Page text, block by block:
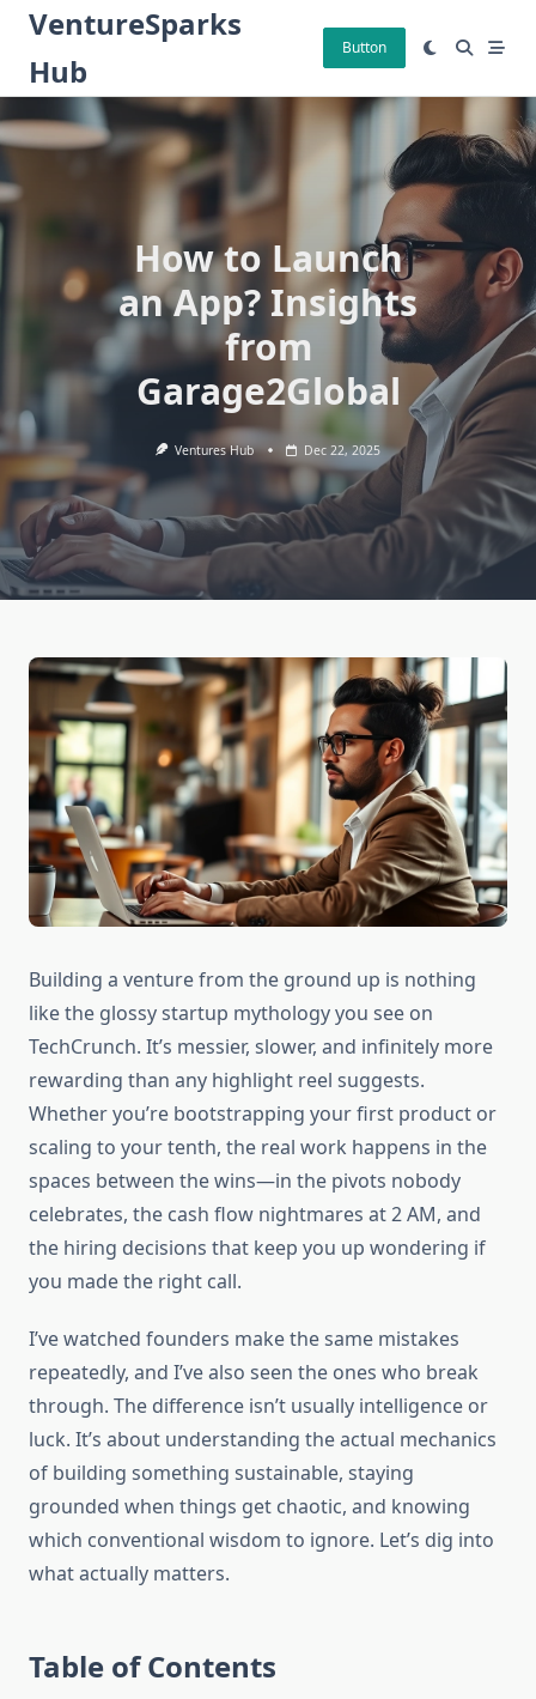
Skip
content
VentureSparks
Hub
Button
How to Launch
an App? Insights
from
Garage2Global
Ventures Hub Dec 22, 2025
Building a venture from the ground up is nothing
like the glossy startup mythology you see on
TechCrunch. It’s messier, slower, and infinitely more
rewarding than any highlight reel suggests.
Whether you’re bootstrapping your first product or
scaling to your tenth, the real work happens in the
spaces between the wins—in the pivots nobody
celebrates, the cash flow nightmares at 2 AM, and
the hiring decisions that keep you up wondering if
you made the right call.
I’ve watched founders make the same mistakes
repeatedly, and I’ve also seen the ones who break
through. The difference isn’t usually intelligence or
luck. It’s about understanding the actual mechanics
of building something sustainable, staying
grounded when things get chaotic, and knowing
which conventional wisdom to ignore. Let’s dig into
what actually matters.
Table of Contents